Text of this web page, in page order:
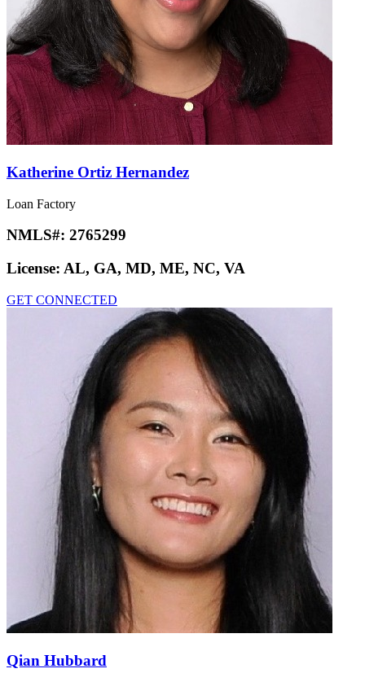
Katherine Ortiz Hernandez
Loan Factory
NMLS#: 2765299
License: AL, GA, MD, ME, NC, VA
GET CONNECTED
Qian Hubbard